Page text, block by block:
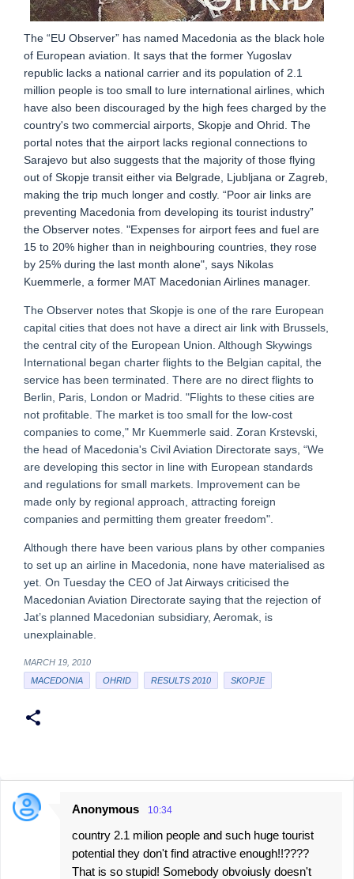
The “EU Observer” has named Macedonia as the black hole
of European aviation. It says that the former Yugoslav
republic lacks a national carrier and its population of 2.1
million people is too small to lure international airlines, which
have also been discouraged by the high fees charged by the
country's two commercial airports, Skopje and Ohrid. The
portal notes that the airport lacks regional connections to
Sarajevo but also suggests that the majority of those flying
out of Skopje transit either via Belgrade, Ljubljana or Zagreb,
making the trip much longer and costly. “Poor air links are
preventing Macedonia from developing its tourist industry”
the Observer notes. "Expenses for airport fees and fuel are
15 to 20% higher than in neighbouring countries, they rose
by 25% during the last month alone", says Nikolas
Kuemmerle, a former MAT Macedonian Airlines manager.
The Observer notes that Skopje is one of the rare European
capital cities that does not have a direct air link with Brussels,
the central city of the European Union. Although Skywings
International began charter flights to the Belgian capital, the
service has been terminated. There are no direct flights to
Berlin, Paris, London or Madrid. "Flights to these cities are
not profitable. The market is too small for the low-cost
companies to come," Mr Kuemmerle said. Zoran Krstevski,
the head of Macedonia's Civil Aviation Directorate says, “We
are developing this sector in line with European standards
and regulations for small markets. Improvement can be
made only by regional approach, attracting foreign
companies and permitting them greater freedom".
Although there have been various plans by other companies
to set up an airline in Macedonia, none have materialised as
yet. On Tuesday the CEO of Jat Airways criticised the
Macedonian Aviation Directorate saying that the rejection of
Jat’s planned Macedonian subsidiary, Aeromak, is
unexplainable.
MARCH 19, 2010
MACEDONIA
OHRID RESULTS 2010 SKOPJE
C
Anonymous 10:34
country 2.1 milion people and such huge tourist
potential they don't find atractive enough!!????
That is so stupid! Somebody obvoiusly doesn't